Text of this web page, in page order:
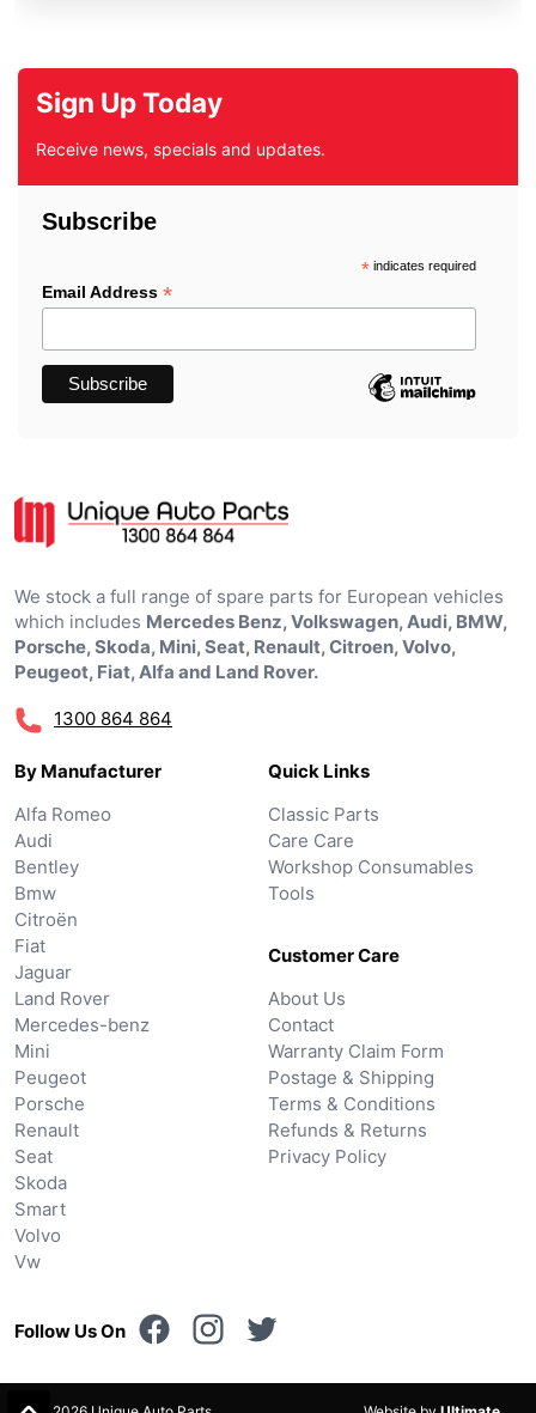
Sign Up Today
Receive news, specials and updates.
Subscribe
*indicates required
Email Address *
We stock a full range of spare parts for European vehicles
which includes Mercedes Benz, Volkswagen, Audi, BMW,
Porsche, Skoda, Mini, Seat, Renault, Citroen, Volvo,
Peugeot, Fiat, Alfa and Land Rover.
1300 864 864
By Manufacturer
Alfa Romeo
Audi
Bentley
Bmw
Citroën
Fiat
Jaguar
Land Rover
Mercedes-benz
Mini
Peugeot
Porsche
Renault
Seat
Skoda
Smart
Volvo
Vw
Quick Links
Classic Parts
Care Care
Workshop Consumables
Tools
Customer Care
About Us
Contact
Warranty Claim Form
Postage & Shipping
Terms & Conditions
Refunds & Returns
Privacy Policy
Follow Us On